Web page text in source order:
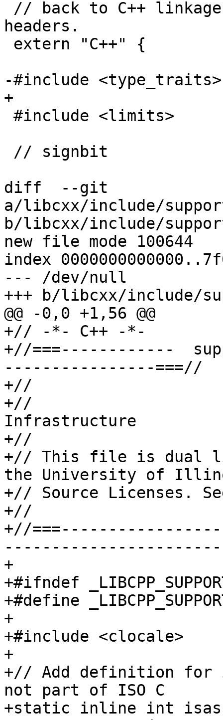
headers.
-#include <type_traits>
+
diff  --git
a/libcxx/include/
b/libcxx/include/
new file mode 100644
index
--- /dev/null
+++ b/libcxx/include/
@@ -0,0 +1,56 @@
+// -*- C++ -*-
+//===------------
----------------===//
+//
+//
Infrastructure
+//
+// This file is dual
the University of
+// Source Licenses.
+//
+//
+
+#ifndef
+#define
+
+#include <clocale>
+
+// Add definition for
not part of ISO C
+static inline int